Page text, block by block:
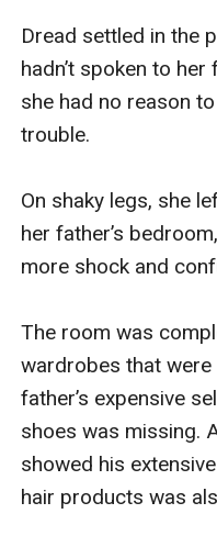
Dread settled in the
hadn’t spoken to
she had no reason
trouble.
On shaky legs, she
her father’s
more shock and
The room was
wardrobes that
father’s expensive
shoes was missing.
showed his
hair products was